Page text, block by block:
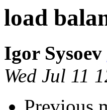
load
Igor Sysoev
Wed Jul 11